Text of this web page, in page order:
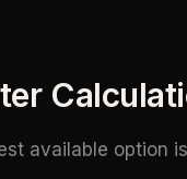
available option